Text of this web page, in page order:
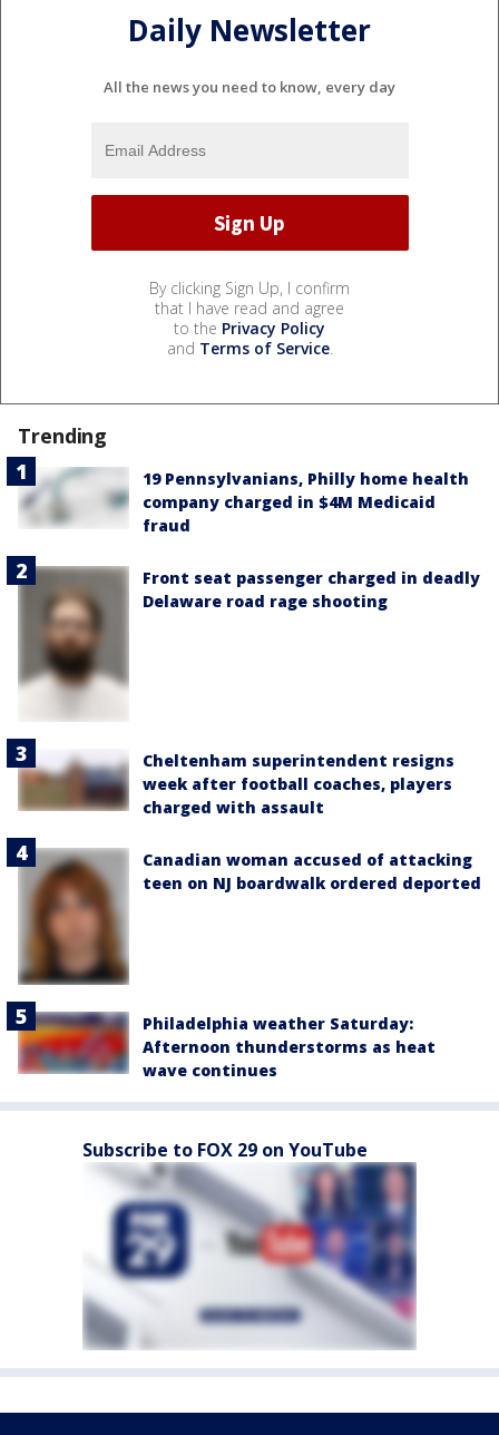
Daily Newsletter
All the news you need to know, every day
By clicking Sign Up, I confirm
that I have read and agree
to the Privacy Policy
and Terms of Service.
Trending
19 Pennsylvanians, Philly home health
company charged in $4M Medicaid
fraud
Front seat passenger charged in deadly
Delaware road rage shooting
Cheltenham superintendent resigns
week after football coaches, players
charged with assault
Canadian woman accused of attacking
teen on NJ boardwalk ordered deported
Philadelphia weather Saturday:
Afternoon thunderstorms as heat
wave continues
Subscribe to FOX 29 on YouTube